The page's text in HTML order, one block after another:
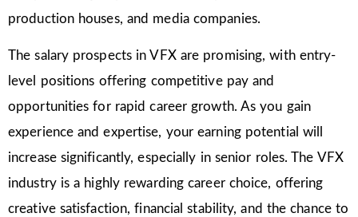
production houses, and media companies.
The salary prospects in VFX are promising, with entry-
level positions offering competitive pay and
opportunities for rapid career growth. As you gain
experience and expertise, your earning potential will
increase significantly, especially in senior roles. The VFX
industry is a highly rewarding career choice, offering
creative satisfaction, financial stability, and the chance to